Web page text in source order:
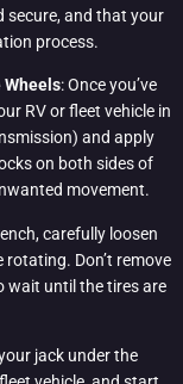
secure, and that your
process.
Wheels: Once you’ve
RV or fleet vehicle in
and apply
on both sides of
movement.
carefully loosen
rotating. Don’t remove
wait until the tires are
jack under the